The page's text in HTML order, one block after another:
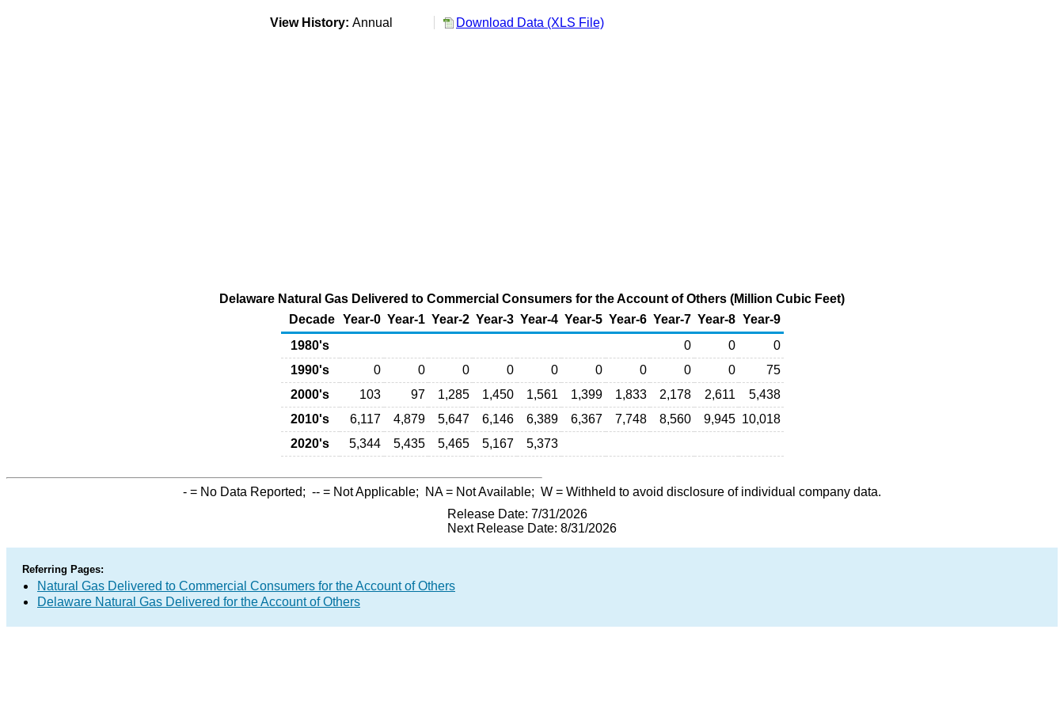
View History: Annual Download Data (XLS File)
Delaware Natural Gas Delivered to Commercial Consumers for the Account of Others (Million Cubic Feet)
Decade
Year-0 Year-1 Year-2 Year-3 Year-4 Year-5 Year-6 Year-7 Year-8 Year-9
1980's
0 0
0
1990's
0 0 0 0 0 0 0 0 0
75
2000's
103 97 1,285 1,450 1,561 1,399 1,833 2,178 2,611
5,438
2010's
6,117 4,879 5,647 6,146 6,389 6,367 7,748 8,560 9,945 10,018
2020's
5,344 5,435 5,465 5,167 5,373
- = No Data Reported; -- = Not Applicable; NA= Not Available; W = Withheld to avoid disclosure of individual company data.
Release Date: 7/31/2026
Next Release Date: 8/31/2026
Referring Pages:
Natural Gas Delivered to Commercial Consumers for the Account of Others
Delaware Natural Gas Delivered for the Account of Others